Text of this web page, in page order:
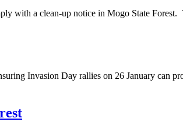
with a clean-up notice in Mogo State Forest.
Invasion Day rallies on 26 January can